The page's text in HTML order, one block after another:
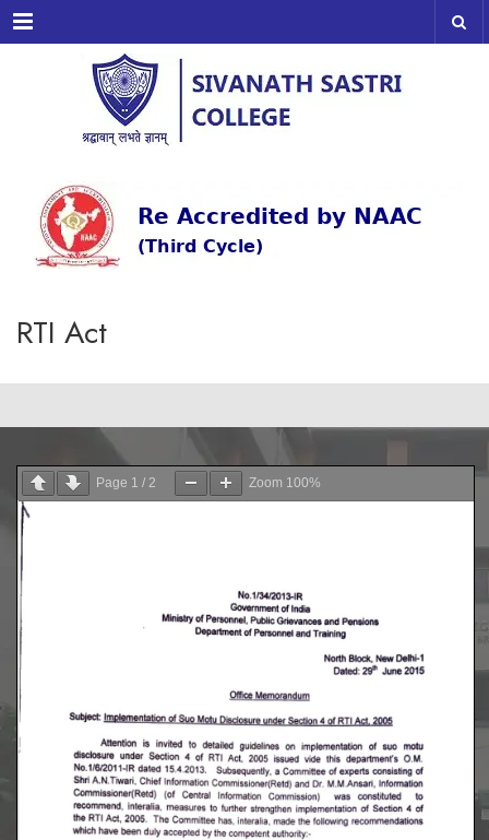
Menu
RTI Act
Page 1 / 2 Zoom 100%